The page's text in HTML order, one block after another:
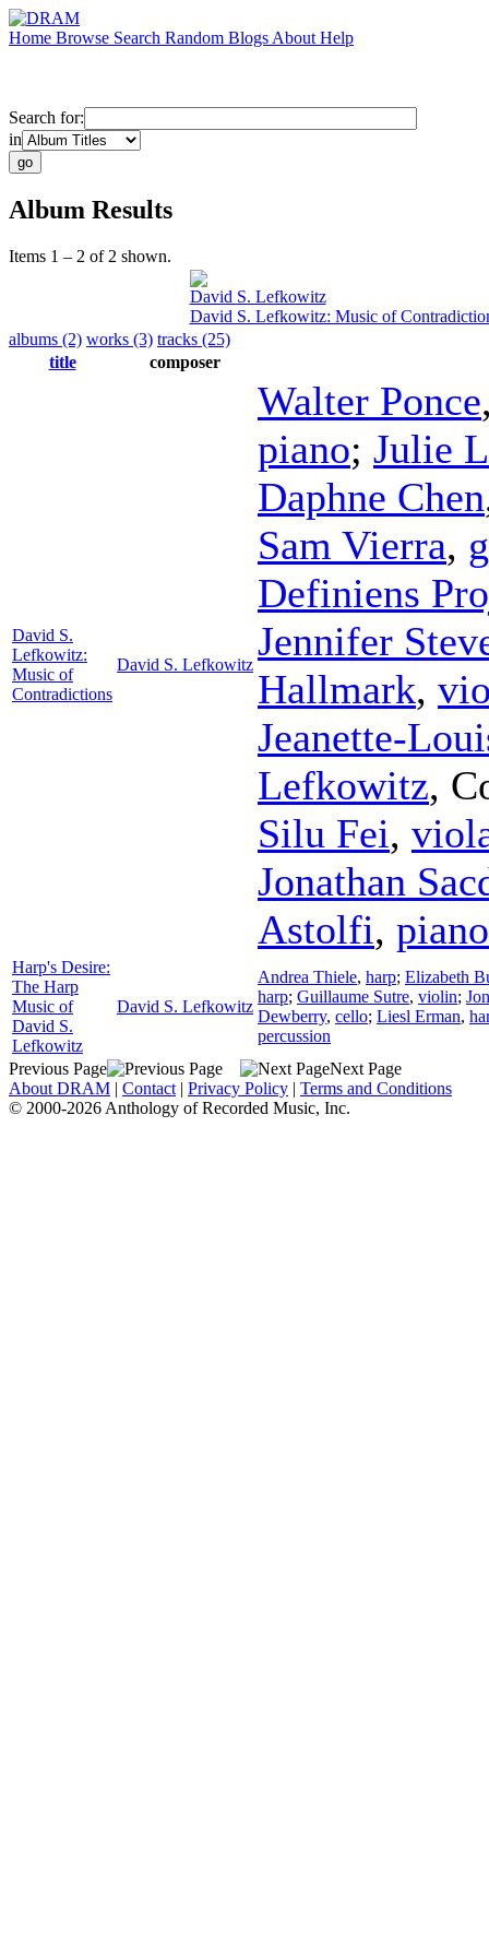
Home Browse Search Random Blogs About Help
Search for:
in
Album Results
Items 1 – 2 of 2 shown.
David S. Lefkowitz
David S. Lefkowitz: Music of
albums (2) works (3) tracks (25)
title
composer
David S.
Lefkowitz:
Music of
Contradictions
David S. Lefkowitz
Walter Ponce
piano; Julie
Daphne Chen
Sam Vierra,
Definiens
Jennifer
Hallmark,
Jeanette-
Lefkowitz,
Silu Fei,
Jonathan
Astolfi, piano
Harp's Desire:
The Harp
Music of
David S.
Lefkowitz
David S. Lefkowitz
Andrea Thiele, harp; Elizabeth
harp; Guillaume Sutre, violin;
Dewberry, cello; Liesl Erman,
percussion
Previous Page
Next Page
About DRAM | Contact | Privacy Policy | Terms and Conditions
© 2000-2026 Anthology of Recorded Music, Inc.